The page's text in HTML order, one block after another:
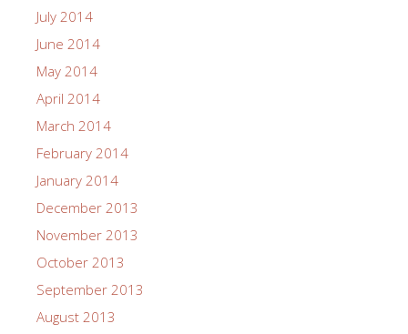
July 2014
June 2014
May 2014
April 2014
March 2014
February 2014
January 2014
December 2013
November 2013
October 2013
September 2013
August 2013